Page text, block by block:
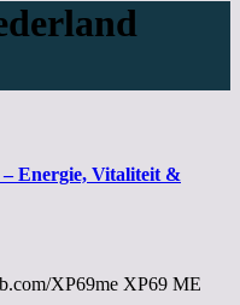
Energie, Vitaliteit &
XP69me XP69 ME